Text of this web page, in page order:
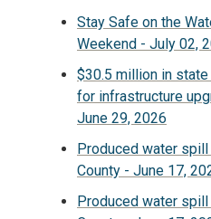
Stay Safe on the
Weekend - July 02,
$30.5 million in
for infrastructure
June 29, 2026
Produced water
County - June 17,
Produced water